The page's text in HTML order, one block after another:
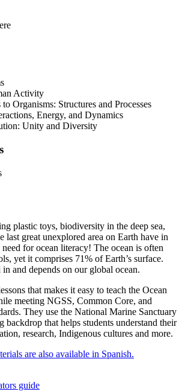
Activity
Organisms: Structures and Processes
Energy, and Dynamics
Unity and Diversity
plastic toys, biodiversity in the deep sea,
last great unexplored area on Earth have in
for ocean literacy! The ocean is often
yet it comprises 71% of Earth’s surface.
and depends on our global ocean.
that makes it easy to teach the Ocean
meeting NGSS, Common Core, and
They use the National Marine Sanctuary
backdrop that helps students understand their
research, Indigenous cultures and more.
are also available in Spanish.
guide